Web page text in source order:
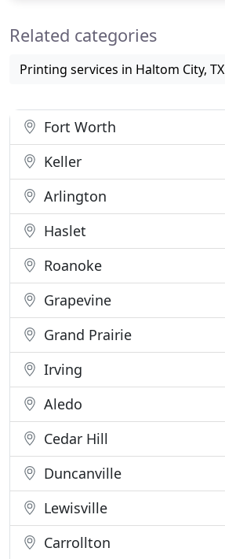
electricians that can
Related categories
Printing services in Haltom City, TX
Fort Worth
Keller
Arlington
Haslet
Roanoke
Grapevine
Grand Prairie
Irving
Aledo
Cedar Hill
Duncanville
Lewisville
Carrollton